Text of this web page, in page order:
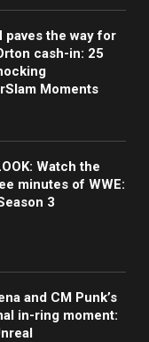
paves the way for
cash-in: 25
Moments
Watch the
minutes of WWE:
3
and CM Punk’s
in-ring moment: